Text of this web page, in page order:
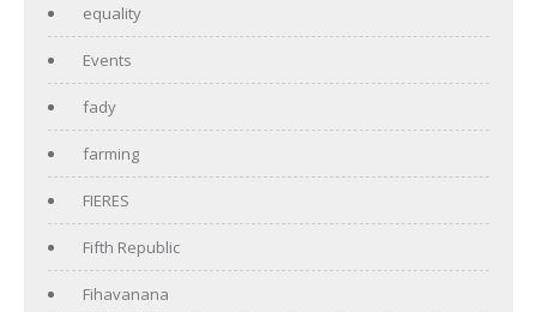
equality
Events
fady
farming
FIERES
Fifth Republic
Fihavanana